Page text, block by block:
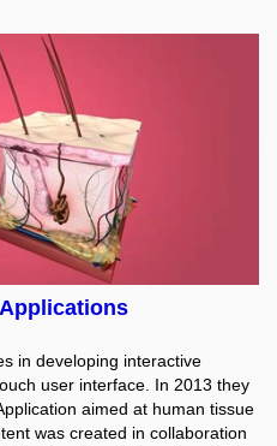
in developing interactive
user interface. In 2013 they
aimed at human tissue
was created in collaboration